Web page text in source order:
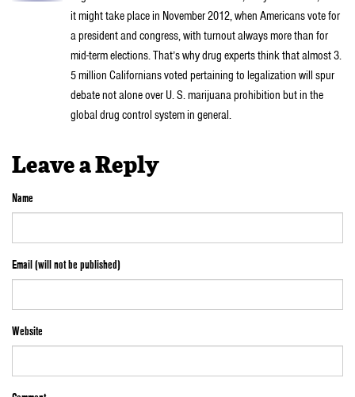
it might take place in November 2012, when Americans vote for
a president and congress, with turnout always more than for
mid-term elections. That’s why drug experts think that almost 3.
5 million Californians voted pertaining to legalization will spur
debate not alone over U. S. marijuana prohibition but in the
global drug control system in general.
Leave a Reply
Name
Email (will not be published)
Website